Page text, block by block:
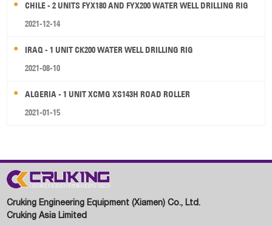
CHILE - 2 UNITS FYX180 AND FYX200 WATER WELL DRILLING RIG
2021-12-14
IRAQ - 1 UNIT CK200 WATER WELL DRILLING RIG
2021-08-10
ALGERIA - 1 UNIT XCMG XS143H ROAD ROLLER
2021-01-15
Cruking Engineering Equipment (Xiamen) Co., Ltd.
Cruking Asia Limited